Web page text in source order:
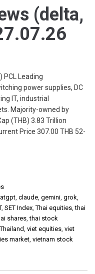
(delta,
PCL Leading
power supplies, DC
IT, industrial
Majority-owned by
(THB) 3.83 Trillion
Price 307.00 THB 52-
, claude, gemini, grok,
, SET Index,Thai equities,thai
shares,thai stock
Thailand, viet equities, viet
market, vietnam stock